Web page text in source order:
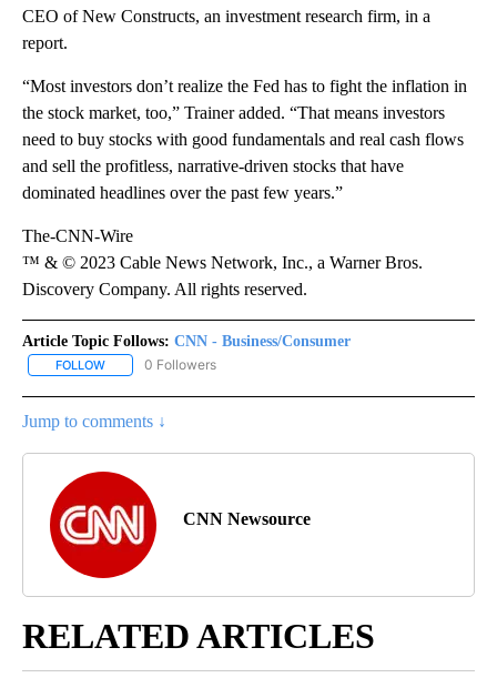
CEO of New Constructs, an investment research firm, in a
report.
“Most investors don’t realize the Fed has to fight the inflation in
the stock market, too,” Trainer added. “That means investors
need to buy stocks with good fundamentals and real cash flows
and sell the profitless, narrative-driven stocks that have
dominated headlines over the past few years.”
The-CNN-Wire
™ & © 2023 Cable News Network, Inc., a Warner Bros.
Discovery Company. All rights reserved.
Article Topic Follows: CNN - Business/Consumer
FOLLOW FOLLOW "CNN - BUSINESS/CONSUMER" TO RECEIVE
0 Followers
Jump to comments ↓
CNN Newsource
RELATED ARTICLES